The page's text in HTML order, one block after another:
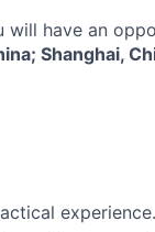
have an
Shanghai,
experience.